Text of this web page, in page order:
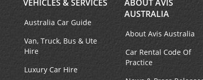
Hours of Operation:
Sun 8:00 AM - 4:00 PM; Mon -
Fri 8:00 AM - 6:00 PM; Sat 8:00
VEHICLES & SERVICES
Australia Car Guide
Van, Truck, Bus & Ute
Hire
Luxury Car Hire
ABOUT AVIS
AUSTRALIA
About Avis Australia
Car Rental Code Of
Practice